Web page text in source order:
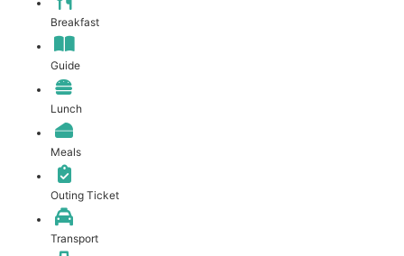
Breakfast
Guide
Lunch
Meals
Outing Ticket
Transport